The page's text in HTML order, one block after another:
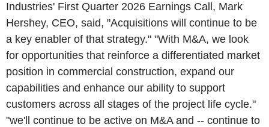
Industries' First Quarter 2026 Earnings Call, Mark
Hershey, CEO, said, "Acquisitions will continue to be
a key enabler of that strategy." "With M&A, we look
for opportunities that reinforce a differentiated market
position in commercial construction, expand our
capabilities and enhance our ability to support
customers across all stages of the project life cycle."
"we'll continue to be active on M&A and -- continue to